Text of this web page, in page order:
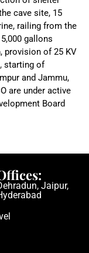
cave site, 15
railing from the
gallons
provision of 25 KV
starting of
and Jammu,
are under active
Board
Jaipur,